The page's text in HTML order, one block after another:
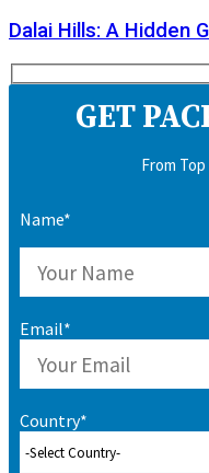
Dalai Hills: A Hidden
GET
From
Name*
Email*
Country*